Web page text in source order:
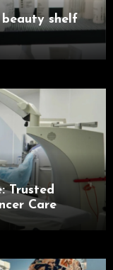
shelf
Trusted
Care